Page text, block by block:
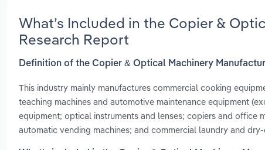
What’s Included in the Copier &
Research Report
Definition of the Copier & Optical Machinery
This industry mainly manufactures commercial cooking
teaching machines and automotive maintenance equipment
equipment; optical instruments and lenses; copiers and
automatic vending machines; and commercial laundry and